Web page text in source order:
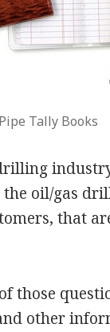
Tally Books
the oil/gas
that
those
other